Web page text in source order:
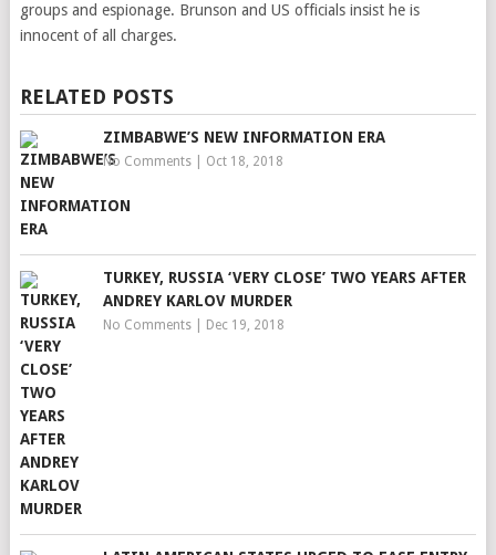
groups and espionage. Brunson and US officials insist he is
innocent of all charges.
RELATED POSTS
ZIMBABWE’S NEW INFORMATION ERA
No Comments| Oct 18, 2018
TURKEY, RUSSIA ‘VERY CLOSE’ TWO YEARS AFTER
ANDREY KARLOV MURDER
No Comments| Dec 19, 2018